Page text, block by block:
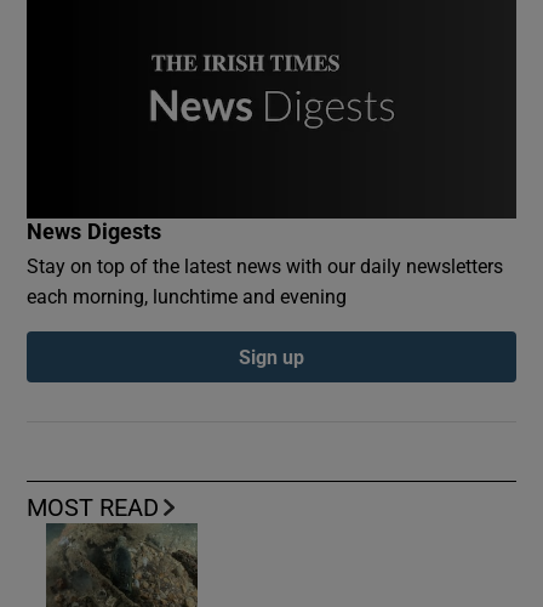
MOST READ
News Digests
Stay on top of the latest news with our daily newsletters
each morning, lunchtime and evening
Sign up